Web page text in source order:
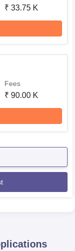
₹ 33.75 K
Fees
₹ 90.00 K